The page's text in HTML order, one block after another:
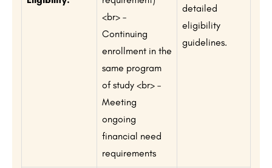
<br> –
Continuing
enrollment in the
same program
of study <br> –
Meeting
ongoing
financial need
requirements
detailed
eligibility
guidelines.